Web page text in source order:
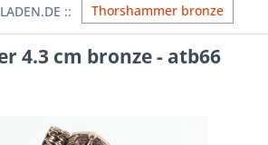
Thorshammer bronze
4.3 cm bronze - atb66